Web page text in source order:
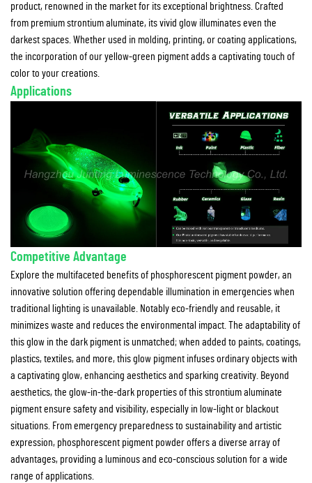
product, renowned in the market for its exceptional brightness. Crafted
from premium strontium aluminate, its vivid glow illuminates even the
darkest spaces. Whether used in molding, printing, or coating applications,
the incorporation of our yellow-green pigment adds a captivating touch of
color to your creations.
Applications
Competitive Advantage
Explore the multifaceted benefits of phosphorescent pigment powder, an
innovative solution offering dependable illumination in emergencies when
traditional lighting is unavailable. Notably eco-friendly and reusable, it
minimizes waste and reduces the environmental impact. The adaptability of
this glow in the dark pigment is unmatched; when added to paints, coatings,
plastics, textiles, and more, this glow pigment infuses ordinary objects with
a captivating glow, enhancing aesthetics and sparking creativity. Beyond
aesthetics, the glow-in-the-dark properties of this strontium aluminate
pigment ensure safety and visibility, especially in low-light or blackout
situations. From emergency preparedness to sustainability and artistic
expression, phosphorescent pigment powder offers a diverse array of
advantages, providing a luminous and eco-conscious solution for a wide
range of applications.